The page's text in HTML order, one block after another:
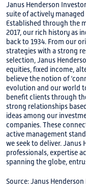
Janus Henderson
suite of actively
Established through the
2017, our rich history as
back to 1934. From our
strategies with a strong
selection, Janus
equities, fixed income,
believe the notion of
evolution and our world
benefit clients through
strong relationships
ideas among our
companies. These
active management
we seek to deliver. Janus
professionals, expertise
spanning the globe,
Source: Janus